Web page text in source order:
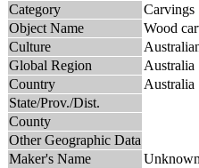
Category
Carvings
Object Name
Wood
Culture
Global Region
Australia
Country
Australia
State/Prov./Dist.
County
Other Geographic Data
Maker's Name
Unknown